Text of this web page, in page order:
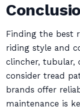
Finding the best
riding style and
clincher, tubular,
consider tread
brands offer
maintenance is